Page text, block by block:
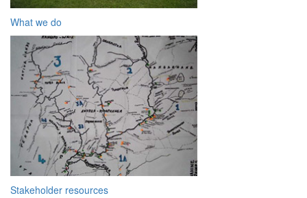
What we do
Stakeholder resources